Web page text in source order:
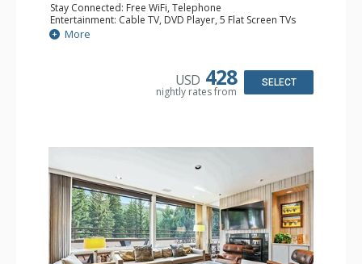
Stay Connected: Free WiFi, Telephone
Entertainment: Cable TV, DVD Player, 5 Flat Screen TVs
Extras: BBQ, Balcony, 2 Desks, Iron & Ironing Board,
Washer & Dryer
Full Kitchens, 2 Kettles, 2 Microwaves
Bathroom: 3/4 Bathroom, 3 Full Bathrooms, Hair Dryer,
More
USD 428
nightly rates from
SELECT